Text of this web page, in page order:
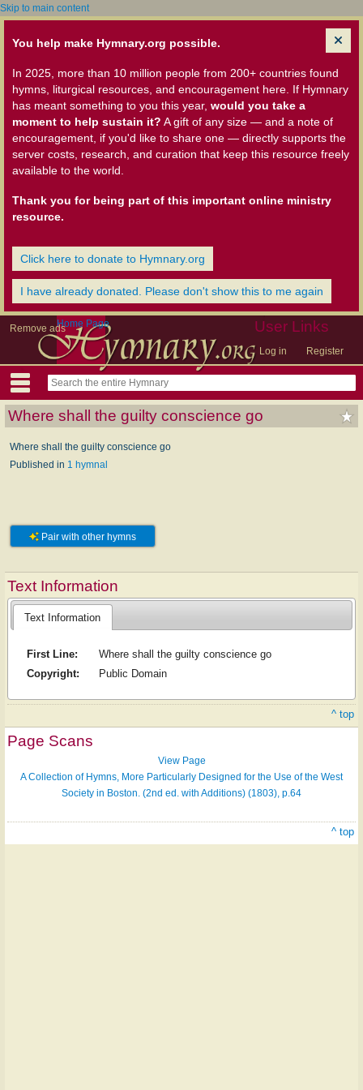
Skip to main content
You help make Hymnary.org possible.
In 2025, more than 10 million people from 200+ countries found
hymns, liturgical resources, and encouragement here. If Hymnary
has meant something to you this year, would you take a
moment to help sustain it? A gift of any size — and a note of
encouragement, if you'd like to share one — directly supports the
server costs, research, and curation that keep this resource freely
available to the world.
Thank you for being part of this important online ministry
resource.
Click here to donate to Hymnary.org
I have already donated. Please don't show this to me again
Remove ads User Links
Log in Register
Home Page
Where shall the guilty conscience go
Where shall the guilty conscience go
Published in 1 hymnal
Pair with other hymns
Text Information
Text Information
First Line:
Where shall the guilty conscience go
Copyright:
Public Domain
^ top
Page Scans
View Page
A Collection of Hymns, More Particularly Designed for the Use of the West
Society in Boston. (2nd ed. with Additions) (1803), p.64
^ top